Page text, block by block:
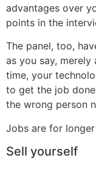
advantages over
points in the
The panel, too,
as you say, merely
time, your
to get the job
the wrong person
Jobs are for
Sell yourself